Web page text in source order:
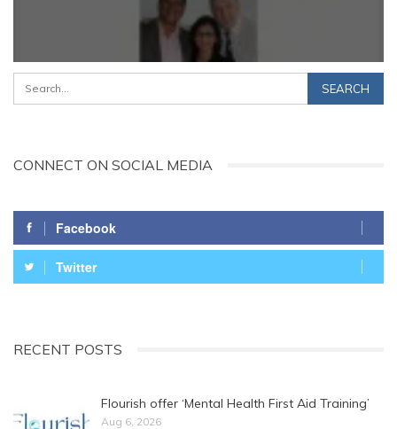
CONNECT ON SOCIAL MEDIA
Facebook
Twitter
RECENT POSTS
Flourish offer ‘Mental Health First Aid Training’
Aug 6, 2026